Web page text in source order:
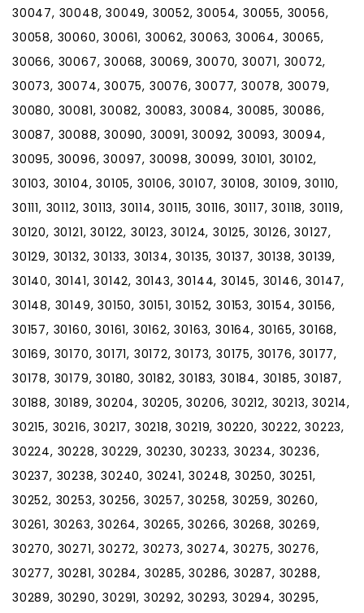
30047, 30048, 30049, 30052, 30054, 30055, 30056,
30058, 30060, 30061, 30062, 30063, 30064, 30065,
30066, 30067, 30068, 30069, 30070, 30071, 30072,
30073, 30074, 30075, 30076, 30077, 30078, 30079,
30080, 30081, 30082, 30083, 30084, 30085, 30086,
30087, 30088, 30090, 30091, 30092, 30093, 30094,
30095, 30096, 30097, 30098, 30099, 30101, 30102,
30103, 30104, 30105, 30106, 30107, 30108, 30109, 30110,
30111, 30112, 30113, 30114, 30115, 30116, 30117, 30118, 30119,
30120, 30121, 30122, 30123, 30124, 30125, 30126, 30127,
30129, 30132, 30133, 30134, 30135, 30137, 30138, 30139,
30140, 30141, 30142, 30143, 30144, 30145, 30146, 30147,
30148, 30149, 30150, 30151, 30152, 30153, 30154, 30156,
30157, 30160, 30161, 30162, 30163, 30164, 30165, 30168,
30169, 30170, 30171, 30172, 30173, 30175, 30176, 30177,
30178, 30179, 30180, 30182, 30183, 30184, 30185, 30187,
30188, 30189, 30204, 30205, 30206, 30212, 30213, 30214,
30215, 30216, 30217, 30218, 30219, 30220, 30222, 30223,
30224, 30228, 30229, 30230, 30233, 30234, 30236,
30237, 30238, 30240, 30241, 30248, 30250, 30251,
30252, 30253, 30256, 30257, 30258, 30259, 30260,
30261, 30263, 30264, 30265, 30266, 30268, 30269,
30270, 30271, 30272, 30273, 30274, 30275, 30276,
30277, 30281, 30284, 30285, 30286, 30287, 30288,
30289, 30290, 30291, 30292, 30293, 30294, 30295,